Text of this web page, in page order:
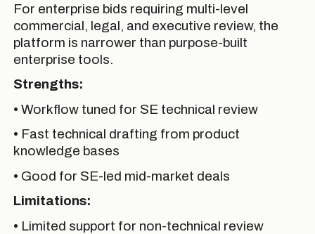
For enterprise bids requiring multi-level
commercial, legal, and executive review, the
platform is narrower than purpose-built
enterprise tools.
Strengths:
• Workflow tuned for SE technical review
• Fast technical drafting from product
knowledge bases
• Good for SE-led mid-market deals
Limitations:
• Limited support for non-technical review